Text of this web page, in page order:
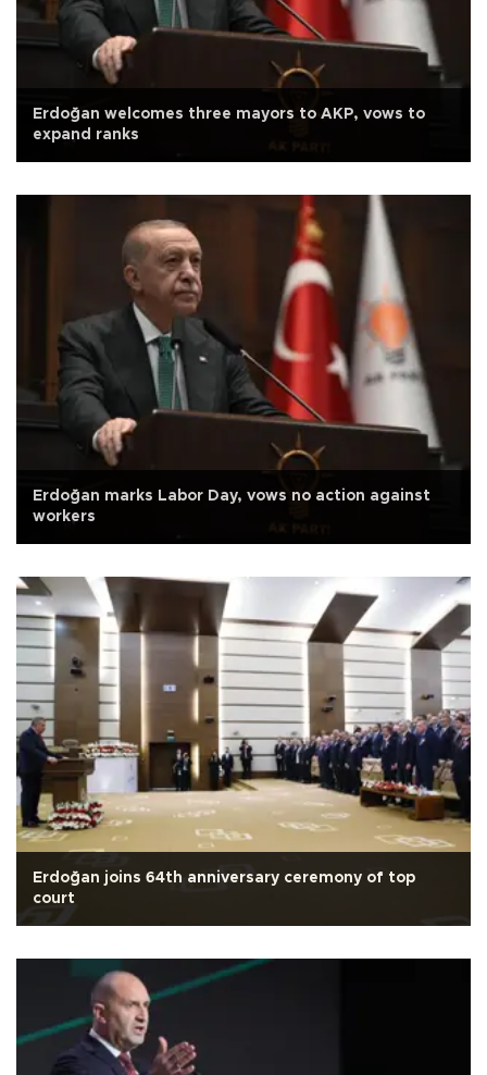
Erdoğan welcomes three mayors to AKP, vows to
expand ranks
Erdoğan marks Labor Day, vows no action against
workers
Erdoğan joins 64th anniversary ceremony of top
court